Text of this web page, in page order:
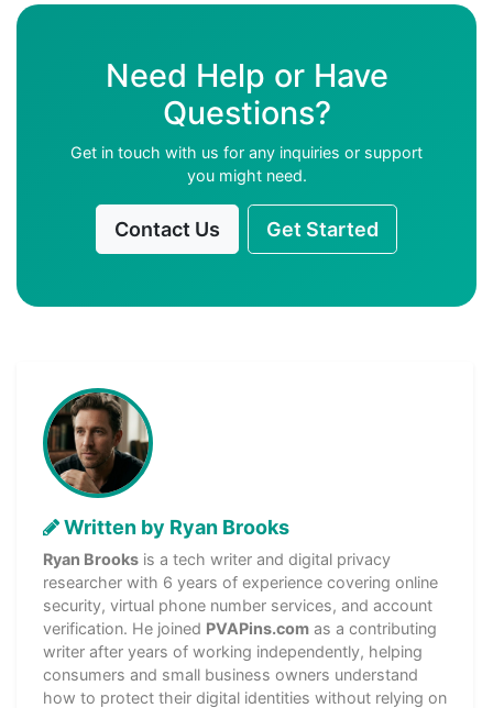
Need Help or Have
Questions?
Get in touch with us for any inquiries or support
you might need.
Contact Us Get Started
Written by Ryan Brooks
Ryan Brooks is a tech writer and digital privacy
researcher with 6 years of experience covering online
security, virtual phone number services, and account
verification. He joined PVAPins.com as a contributing
writer after years of working independently, helping
consumers and small business owners understand
how to protect their digital identities without relying on